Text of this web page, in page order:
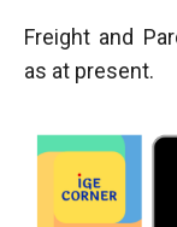
Freight and
as at present.